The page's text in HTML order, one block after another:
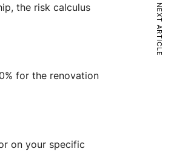
the risk calculus
for the renovation
on your specific
NEXT ARTICLE